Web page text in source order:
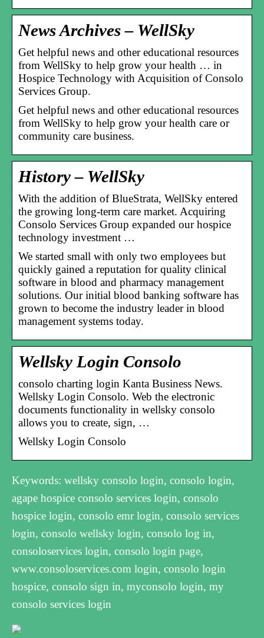
News Archives – WellSky
Get helpful news and other educational resources
from WellSky to help grow your health … in
Hospice Technology with Acquisition of Consolo
Services Group.
Get helpful news and other educational resources
from WellSky to help grow your health care or
community care business.
History – WellSky
With the addition of BlueStrata, WellSky entered
the growing long-term care market. Acquiring
Consolo Services Group expanded our hospice
technology investment …
We started small with only two employees but
quickly gained a reputation for quality clinical
software in blood and pharmacy management
solutions. Our initial blood banking software has
grown to become the industry leader in blood
management systems today.
Wellsky Login Consolo
consolo charting login Kanta Business News.
Wellsky Login Consolo. Web the electronic
documents functionality in wellsky consolo
allows you to create, sign, …
Wellsky Login Consolo
Keywords: wellsky consolo login, consolo login,
agape hospice consolo services login, consolo
hospice login, consolo emr login, consolo services
login, consolo wellsky login, consolo log in,
consoloservices login, consolo login page,
www.consoloservices.com login, consolo login
hospice, consolo sign in, myconsolo login, my
consolo services login